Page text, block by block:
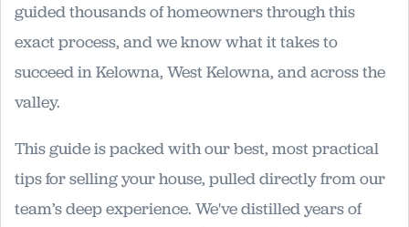
guided thousands of homeowners through this
exact process, and we know what it takes to
succeed in Kelowna, West Kelowna, and across the
valley.
This guide is packed with our best, most practical
tips for selling your house, pulled directly from our
team’s deep experience. We've distilled years of